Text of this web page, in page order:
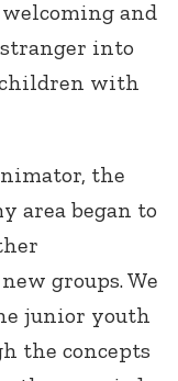
and
into
with
the
area began to
groups. We
junior youth
the concepts